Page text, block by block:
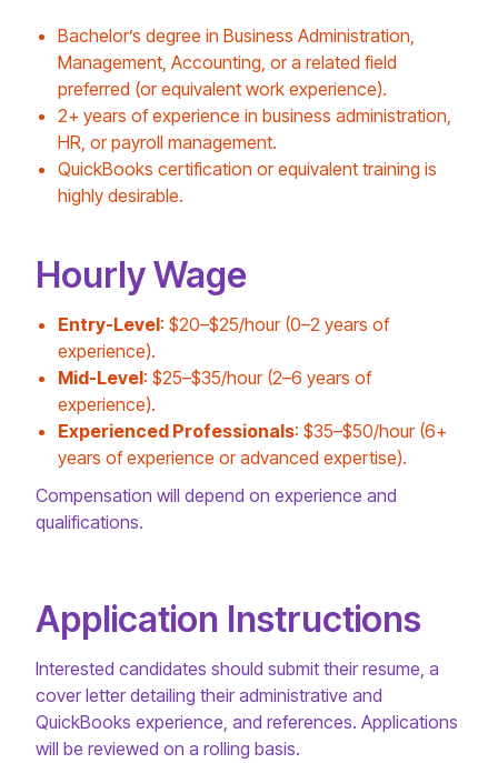
Bachelor’s degree in Business Administration,
Management, Accounting, or a related field
preferred (or equivalent work experience).
2+ years of experience in business administration,
HR, or payroll management.
QuickBooks certification or equivalent training is
highly desirable.
Hourly Wage
Entry-Level: $20–$25/hour (0–2 years of
experience).
Mid-Level: $25–$35/hour (2–6 years of
experience).
Experienced Professionals: $35–$50/hour (6+
years of experience or advanced expertise).
Compensation will depend on experience and
qualifications.
Application Instructions
Interested candidates should submit their resume, a
cover letter detailing their administrative and
QuickBooks experience, and references. Applications
will be reviewed on a rolling basis.